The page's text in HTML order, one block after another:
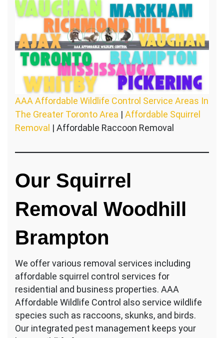
AAA Affordable Wildlife Control Service Areas In
The Greater Toronto Area | Affordable Squirrel
Removal | Affordable Raccoon Removal
Our Squirrel
Removal Woodhill
Brampton
We offer various removal services including
affordable squirrel control services for
residential and business properties. AAA
Affordable Wildlife Control also service wildlife
species such as raccoons, skunks, and birds.
Our integrated pest management keeps your